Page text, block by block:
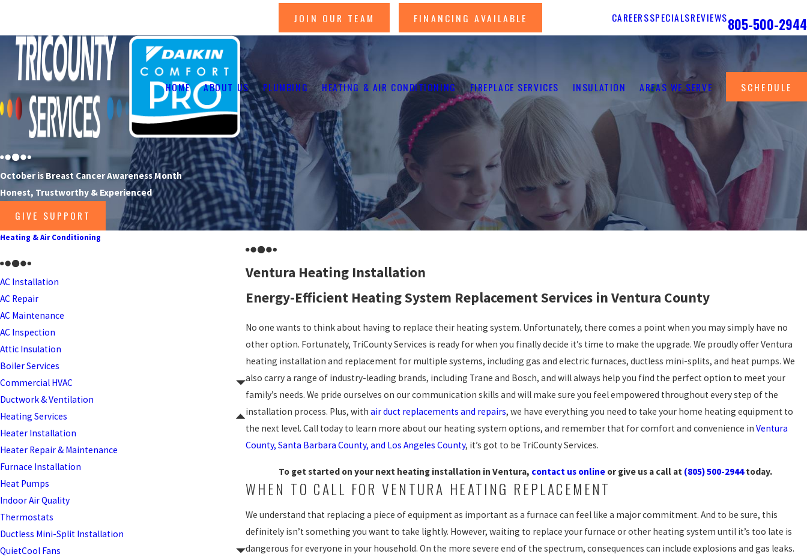
JOIN OUR TEAM FINANCING AVAILABLE CAREERSSPECIALSREVIEWS805-500-2944
HOME ABOUT US PLUMBING HEATING & AIR CONDITIONING FIREPLACE SERVICES INSULATION AREAS WE SERVE SCHEDULE
October is Breast Cancer Awareness Month
Honest, Trustworthy & Experienced
GIVE SUPPORT
Ventura Heating Installation
Energy-Efficient Heating System Replacement Services in Ventura County
No one wants to think about having to replace their heating system. Unfortunately, there comes a point when you may simply have no
other option. Fortunately, TriCounty Services is ready for when you finally decide it’s time to make the upgrade. We proudly offer Ventura
heating installation and replacement for multiple systems, including gas and electric furnaces, ductless mini-splits, and heat pumps. We
also carry a range of industry-leading brands, including Trane and Bosch, and will always help you find the perfect option to meet your
family’s needs. We pride ourselves on our communication skills and will make sure you feel empowered throughout every step of the
installation process. Plus, with air duct replacements and repairs, we have everything you need to take your home heating equipment to
the next level. Call today to learn more about our heating system options, and remember that for comfort and convenience in Ventura
County, Santa Barbara County, and Los Angeles County, it’s got to be TriCounty Services.
To get started on your next heating installation in Ventura, contact us onlineor give us a call at (805) 500-2944today.
WHEN TO CALL FOR VENTURA HEATING REPLACEMENT
We understand that replacing a piece of equipment as important as a furnace can feel like a major commitment. And to be sure, this
definitely isn’t something you want to take lightly. However, waiting to replace your furnace or other heating system until it’s too late is
dangerous for everyone in your household. On the more severe end of the spectrum, consequences can include explosions and gas leaks.
Heating & Air Conditioning
AC Installation
AC Repair
AC Maintenance
AC Inspection
Attic Insulation
Boiler Services
Commercial HVAC
Ductwork & Ventilation
Heating Services
Heater Installation
Heater Repair & Maintenance
Furnace Installation
Heat Pumps
Indoor Air Quality
Thermostats
Ductless Mini-Split Installation
QuietCool Fans